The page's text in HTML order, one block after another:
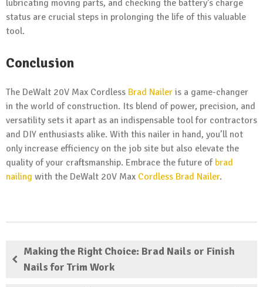
lubricating moving parts, and checking the battery’s charge
status are crucial steps in prolonging the life of this valuable
tool.
Conclusion
The DeWalt 20V Max Cordless Brad Nailer is a game-changer
in the world of construction. Its blend of power, precision, and
versatility sets it apart as an indispensable tool for contractors
and DIY enthusiasts alike. With this nailer in hand, you’ll not
only increase efficiency on the job site but also elevate the
quality of your craftsmanship. Embrace the future of brad
nailing with the DeWalt 20V Max Cordless Brad Nailer.
Making the Right Choice: Brad Nails or Finish
Nails for Trim Work